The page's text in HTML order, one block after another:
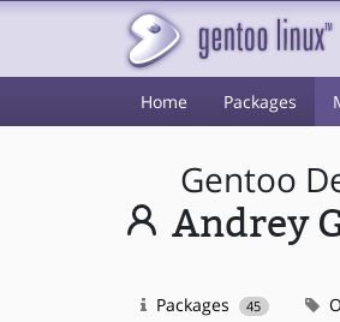
Home Packages
Gentoo
Andrey
Packages 45